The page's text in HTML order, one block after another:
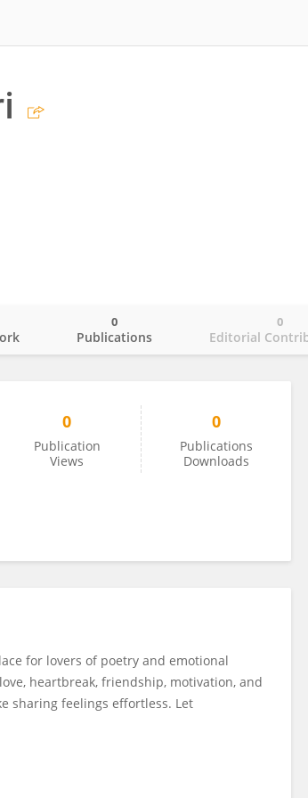
Publications
0
Editorial
0
0
Publication
Views
0
Publications
Downloads
for lovers of poetry and emotional
heartbreak, friendship, motivation, and
sharing feelings effortless. Let